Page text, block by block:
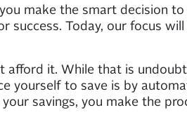
make the smart decision
success. Today, our focus
it. While that is
to save is by
savings, you make the